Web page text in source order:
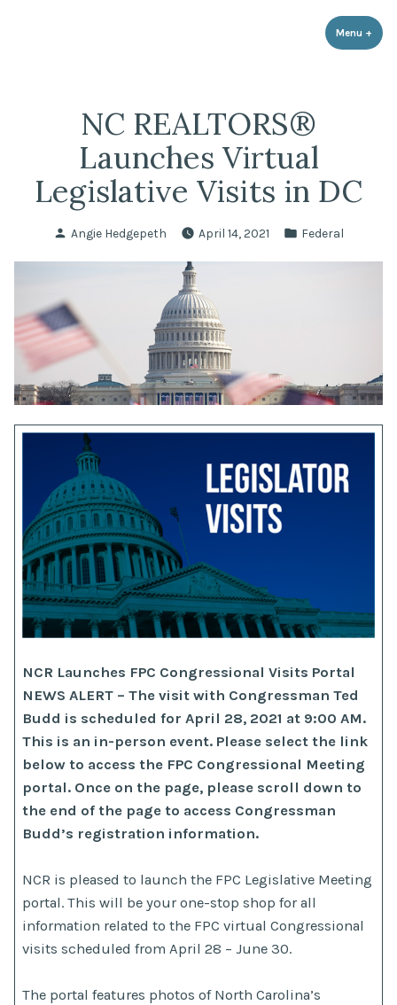
Menu +
NC REALTORS®
Launches Virtual
Legislative Visits in DC
Posted
Angie Hedgepeth April 14, 2021
Posted
Federal
NCR Launches FPC Congressional Visits Portal
NEWS ALERT – The visit with Congressman Ted
Budd is scheduled for April 28, 2021 at 9:00 AM.
This is an in-person event. Please select the link
below to access the FPC Congressional Meeting
portal. Once on the page, please scroll down to
the end of the page to access Congressman
Budd’s registration information.
NCR is pleased to launch the FPC Legislative Meeting
portal. This will be your one-stop shop for all
information related to the FPC virtual Congressional
visits scheduled from April 28 – June 30.
The portal features photos of North Carolina’s